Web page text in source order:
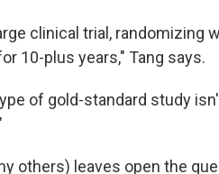
clinical trial, randomizing
10-plus years," Tang says.
of gold-standard study
others) leaves open the